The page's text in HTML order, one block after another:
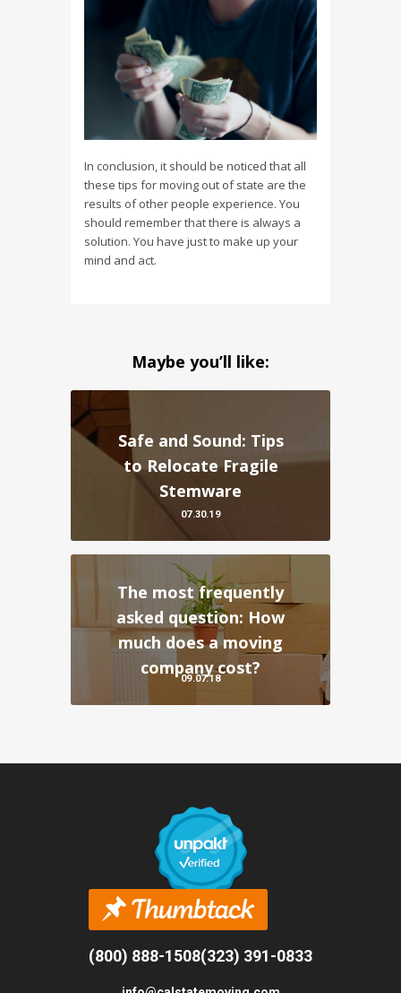
In conclusion, it should be noticed that all
these tips for moving out of state are the
results of other people experience. You
should remember that there is always a
solution. You have just to make up your
mind and act.
Maybe you’ll like:
Safe and Sound: Tips
to Relocate Fragile
Stemware
07.30.19
The most frequently
asked question: How
much does a moving
company cost?
09.07.18
(800) 888-1508(323) 391-0833